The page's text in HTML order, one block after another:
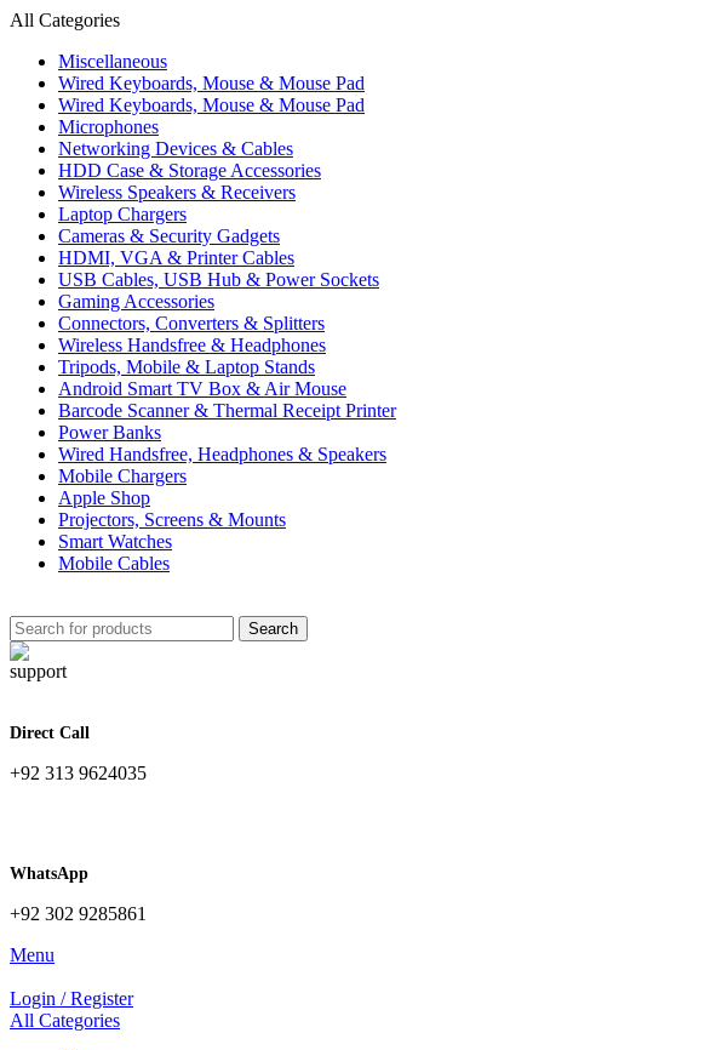
All Categories
Miscellaneous
Wired Keyboards, Mouse & Mouse Pad
Wired Keyboards, Mouse & Mouse Pad
Microphones
Networking Devices & Cables
HDD Case & Storage Accessories
Wireless Speakers & Receivers
Laptop Chargers
Cameras & Security Gadgets
HDMI, VGA & Printer Cables
USB Cables, USB Hub & Power Sockets
Gaming Accessories
Connectors, Converters & Splitters
Wireless Handsfree & Headphones
Tripods, Mobile & Laptop Stands
Android Smart TV Box & Air Mouse
Barcode Scanner & Thermal Receipt Printer
Power Banks
Wired Handsfree, Headphones & Speakers
Mobile Chargers
Apple Shop
Projectors, Screens & Mounts
Smart Watches
Mobile Cables
Search
Direct Call
+92 313 9624035
WhatsApp
+92 302 9285861
Menu
Login / Register
All Categories